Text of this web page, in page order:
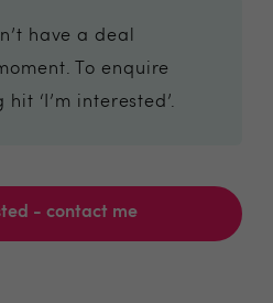
have a deal
To enquire
‘I’m interested’.
- contact me